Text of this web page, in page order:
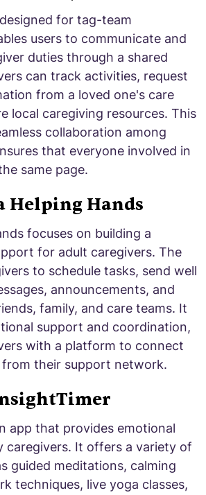
for tag-team
users to communicate and
duties through a shared
can track activities, request
from a loved one's care
local caregiving resources. This
collaboration among
that everyone involved in
same page.
Helping Hands
focuses on building a
for adult caregivers. The
to schedule tasks, send well
announcements, and
family, and care teams. It
support and coordination,
with a platform to connect
from their support network.
app that provides emotional
caregivers. It offers a variety of
guided meditations, calming
techniques, live yoga classes,